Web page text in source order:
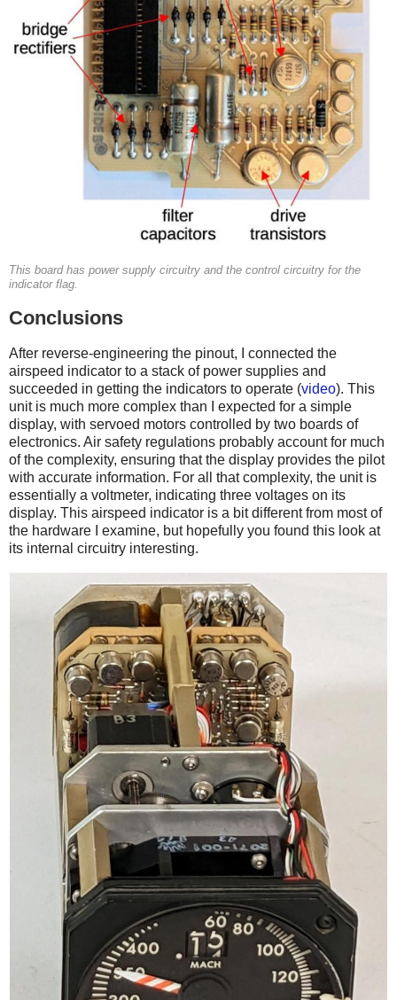
This board has power supply circuitry and the control circuitry for the
indicator flag.
Conclusions
After reverse-engineering the pinout, I connected the
airspeed indicator to a stack of power supplies and
succeeded in getting the indicators to operate (video). This
unit is much more complex than I expected for a simple
display, with servoed motors controlled by two boards of
electronics. Air safety regulations probably account for much
of the complexity, ensuring that the display provides the pilot
with accurate information. For all that complexity, the unit is
essentially a voltmeter, indicating three voltages on its
display. This airspeed indicator is a bit different from most of
the hardware I examine, but hopefully you found this look at
its internal circuitry interesting.